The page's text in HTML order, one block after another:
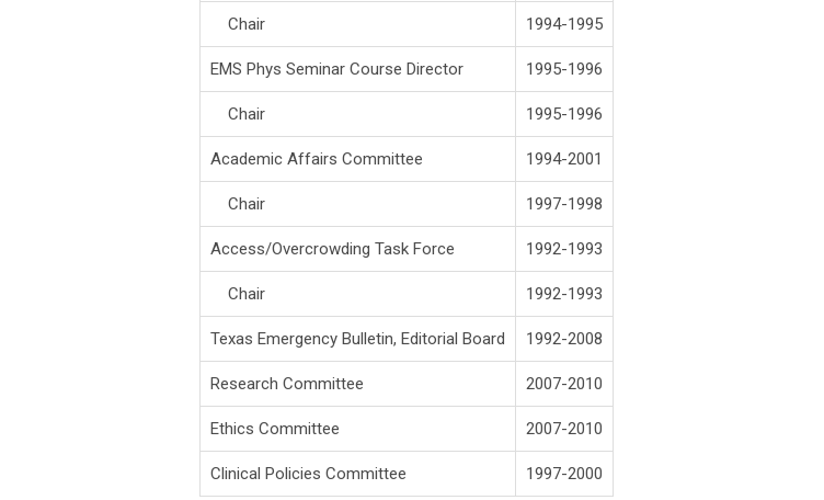
Chair 1994-1995
EMS Phys Seminar Course Director 1995-1996
Chair 1995-1996
Academic Affairs Committee 1994-2001
Chair 1997-1998
Access/Overcrowding Task Force 1992-1993
Chair 1992-1993
Texas Emergency Bulletin, Editorial Board 1992-2008
Research Committee 2007-2010
Ethics Committee 2007-2010
Clinical Policies Committee 1997-2000